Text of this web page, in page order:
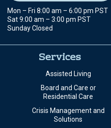
Mon – Fri 8:00 am – 6:00 pm PST
Sat 9:00 am – 3:00 pm PST
Sunday Closed
Services
Assisted Living
Board and Care or
Residential Care
Crisis Management and
Solutions